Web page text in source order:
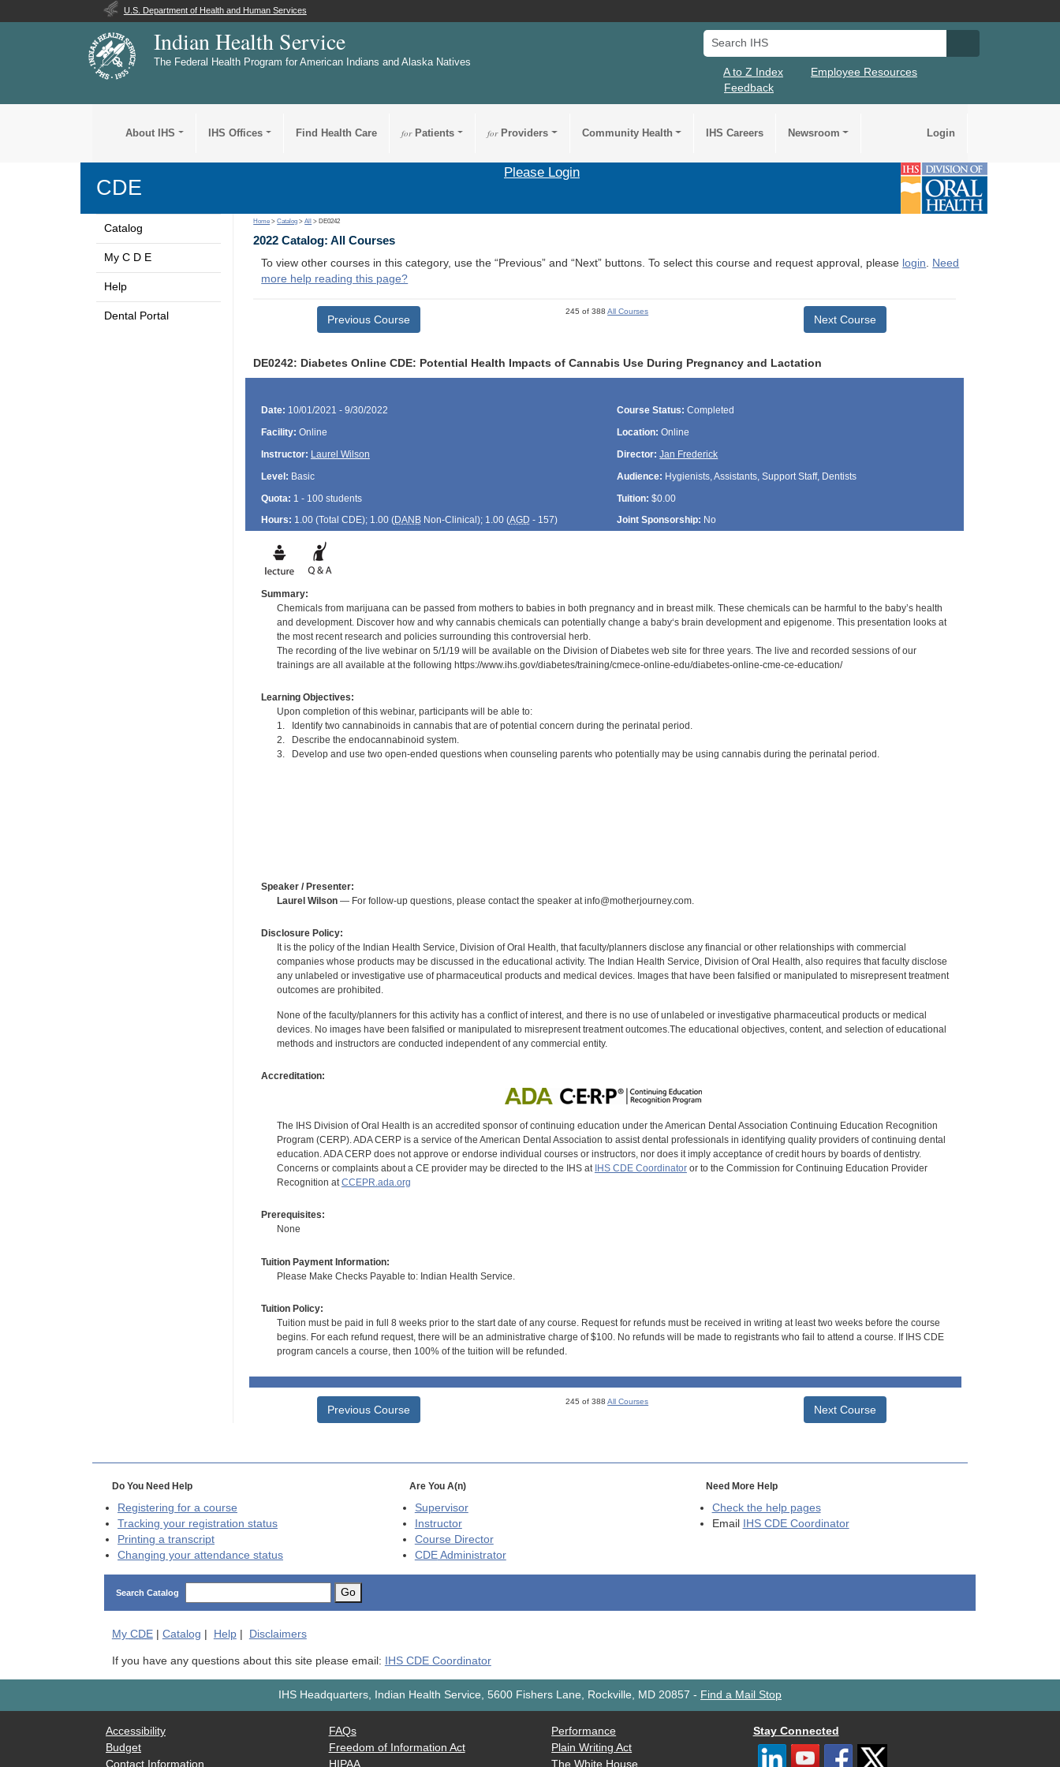
U.S. Department of Health and Human Services
Indian Health Service
The Federal Health Program for American Indians and Alaska Natives
Search IHS
A to Z Index
Employee Resources
Feedback
About IHS IHS Offices Find Health Care forPatients forProviders Community Health IHS Careers Newsroom Login
CDE
Please Login
Catalog
My C D E
Help
Dental Portal
Home >Catalog >All > DE0242
2022 Catalog: All Courses
To view other courses in this category, use the “Previous” and “Next” buttons. To select this course and request approval, please login. Need
more help reading this page?
Previous Course
245 of 388All Courses
Next Course
DE0242: Diabetes Online CDE: Potential Health Impacts of Cannabis Use During Pregnancy and Lactation
Date: 10/01/2021 - 9/30/2022 Course Status: Completed
Facility: Online Location: Online
Instructor: Laurel Wilson Director: Jan Frederick
Level: Basic Audience: Hygienists, Assistants, Support Staff, Dentists
Quota: 1 - 100 students Tuition: $0.00
Hours: 1.00 (Total CDE); 1.00 (DANBNon-Clinical); 1.00 (AGD - 157) Joint Sponsorship: No
Summary:
Chemicals from marijuana can be passed from mothers to babies in both pregnancy and in breast milk. These chemicals can be harmful to the baby’s health
and development. Discover how and why cannabis chemicals can potentially change a baby‘s brain development and epigenome. This presentation looks at
the most recent research and policies surrounding this controversial herb.
The recording of the live webinar on 5/1/19 will be available on the Division of Diabetes web site for three years. The live and recorded sessions of our
trainings are all available at the following https://www.ihs.gov/diabetes/training/cmece-online-edu/diabetes-online-cme-ce-education/
Learning Objectives:
Upon completion of this webinar, participants will be able to:
1. Identify two cannabinoids in cannabis that are of potential concern during the perinatal period.
2. Describe the endocannabinoid system.
3. Develop and use two open-ended questions when counseling parents who potentially may be using cannabis during the perinatal period.
Speaker / Presenter:
Laurel Wilson— For follow-up questions, please contact the speaker at info@motherjourney.com.
Disclosure Policy:
It is the policy of the Indian Health Service, Division of Oral Health, that faculty/planners disclose any financial or other relationships with commercial
companies whose products may be discussed in the educational activity. The Indian Health Service, Division of Oral Health, also requires that faculty disclose
any unlabeled or investigative use of pharmaceutical products and medical devices. Images that have been falsified or manipulated to misrepresent treatment
outcomes are prohibited.
None of the faculty/planners for this activity has a conflict of interest, and there is no use of unlabeled or investigative pharmaceutical products or medical
devices. No images have been falsified or manipulated to misrepresent treatment outcomes.The educational objectives, content, and selection of educational
methods and instructors are conducted independent of any commercial entity.
Accreditation:
The IHS Division of Oral Health is an accredited sponsor of continuing education under the American Dental Association Continuing Education Recognition
Program (CERP). ADA CERP is a service of the American Dental Association to assist dental professionals in identifying quality providers of continuing dental
education. ADA CERP does not approve or endorse individual courses or instructors, nor does it imply acceptance of credit hours by boards of dentistry.
Concerns or complaints about a CE provider may be directed to the IHS at IHS CDE Coordinatoror to the Commission for Continuing Education Provider
Recognition atCCEPR.ada.org
Prerequisites:
None
Tuition Payment Information:
Please Make Checks Payable to: Indian Health Service.
Tuition Policy:
Tuition must be paid in full 8 weeks prior to the start date of any course. Request for refunds must be received in writing at least two weeks before the course
begins. For each refund request, there will be an administrative charge of $100. No refunds will be made to registrants who fail to attend a course. If IHS CDE
program cancels a course, then 100% of the tuition will be refunded.
Previous Course
245 of 388All Courses
Next Course
Do You Need Help
Registering for a course
Tracking your registration status
Printing a transcript
Changing your attendance status
Are You A(n)
Supervisor
Instructor
Course Director
CDEAdministrator
Need More Help
Check the help pages
Email
IHS CDE Coordinator
Search Catalog Go
My CDE| Catalog Help| Disclaimers
If you have any questions about this site please email: IHS CDE Coordinator
IHS Headquarters, Indian Health Service, 5600 Fishers Lane, Rockville, MD 20857 - Find a Mail Stop
Accessibility
Budget
Contact Information
FAQs
Freedom of Information Act
HIPAA
Performance
Plain Writing Act
The White House
Stay Connected